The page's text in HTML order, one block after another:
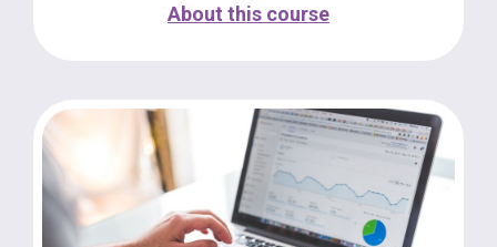
About this course